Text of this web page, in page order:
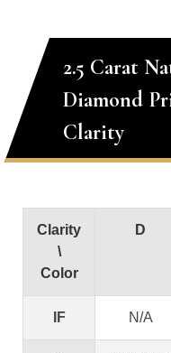
2.5 Carat
Diamond
Clarity
Clarity
\
Color
D
IF N/A